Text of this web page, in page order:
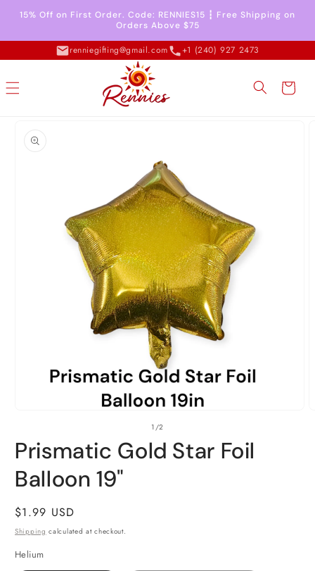
Skip to
content
15% Off on First Order. Code: RENNIES15 ┇ Free Shipping on
Orders Above $75
renniegifting@gmail.com +1 (240) 927 2473
Cart
information
1
in
modal
1/of
2
Prismatic Gold Star Foil
Balloon 19"
Regular
price
$1.99 USD
Shipping calculated at checkout.
Helium